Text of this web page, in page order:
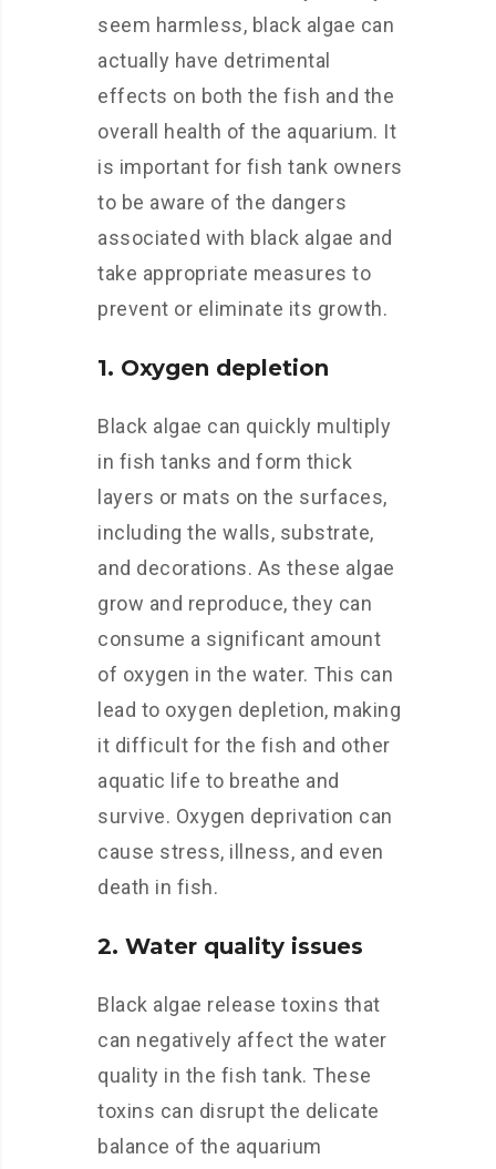
seem harmless, black algae can
actually have detrimental
effects on both the fish and the
overall health of the aquarium. It
is important for fish tank owners
to be aware of the dangers
associated with black algae and
take appropriate measures to
prevent or eliminate its growth.
1. Oxygen depletion
Black algae can quickly multiply
in fish tanks and form thick
layers or mats on the surfaces,
including the walls, substrate,
and decorations. As these algae
grow and reproduce, they can
consume a significant amount
of oxygen in the water. This can
lead to oxygen depletion, making
it difficult for the fish and other
aquatic life to breathe and
survive. Oxygen deprivation can
cause stress, illness, and even
death in fish.
2. Water quality issues
Black algae release toxins that
can negatively affect the water
quality in the fish tank. These
toxins can disrupt the delicate
balance of the aquarium